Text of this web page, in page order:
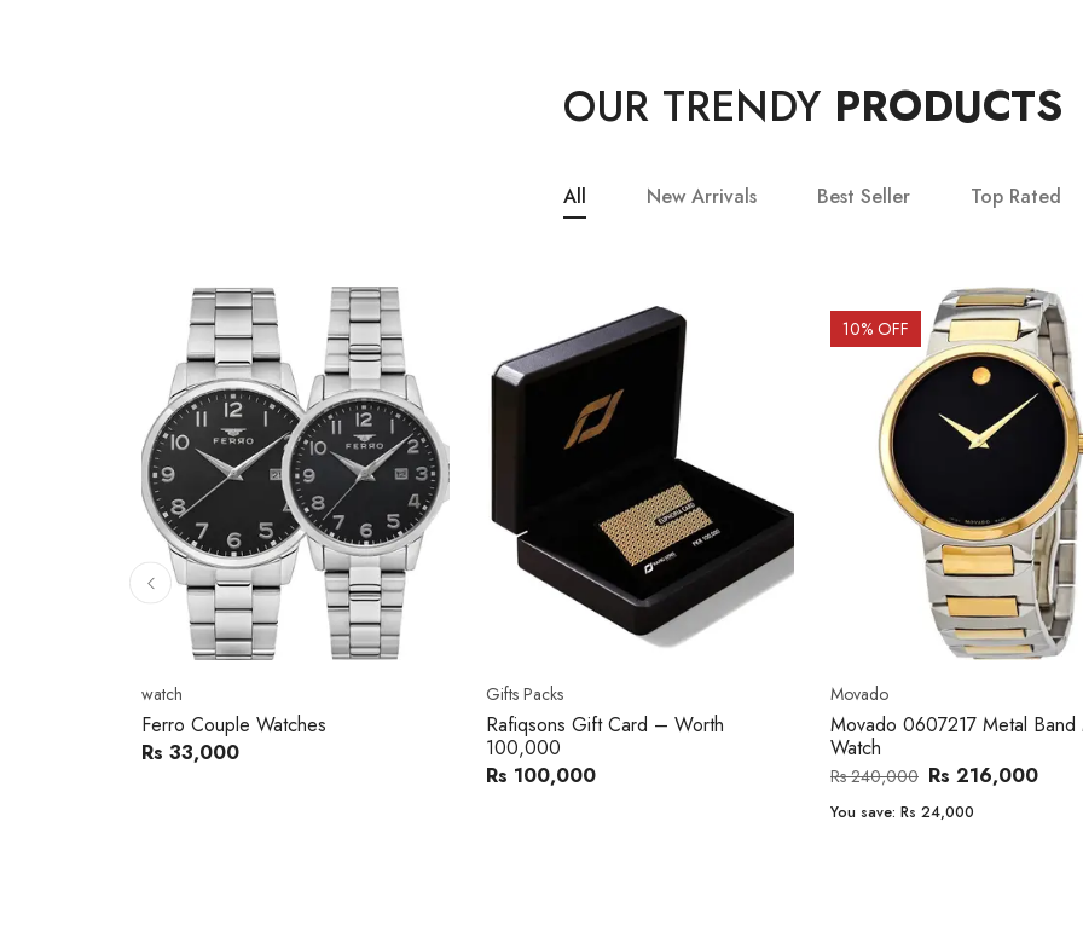
OUR TRENDY PRODUCTS
All New Arrivals Best Seller Top Rated
Gifts Packs
Rafiqsons Gift Card – Worth
100,000
Movado
Movado 0607217 Metal Band Men
Watch
Rs 240,000 Rs 216,000
20% OFF
Women's watch
Royal London 21296-05
Band Women Watch
Rs 28,200 Rs 22,606
You save: Rs 5,594